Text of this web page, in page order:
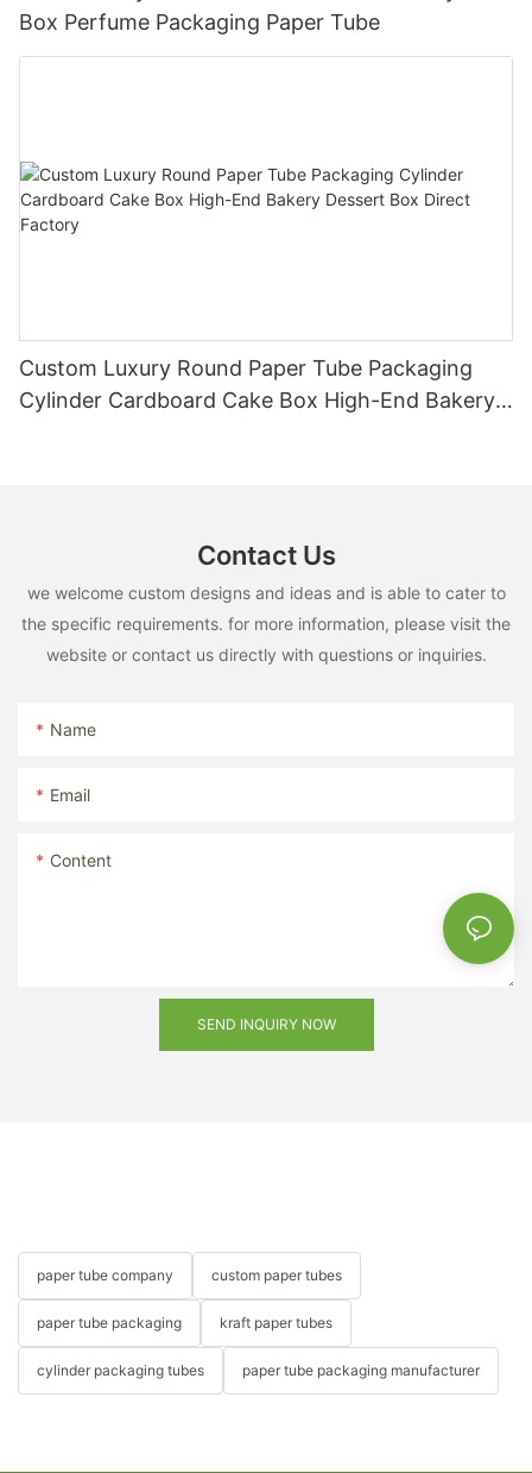
Box Perfume Packaging Paper Tube
Custom Luxury Round Paper Tube Packaging
Cylinder Cardboard Cake Box High-End Bakery
Contact Us
we welcome custom designs and ideas and is able to cater to
the specific requirements. for more information, please visit the
website or contact us directly with questions or inquiries.
Name
Email
Content
SEND INQUIRY NOW
paper tube company custom paper tubes
paper tube packaging kraft paper tubes
cylinder packaging tubes paper tube packaging manufacturer